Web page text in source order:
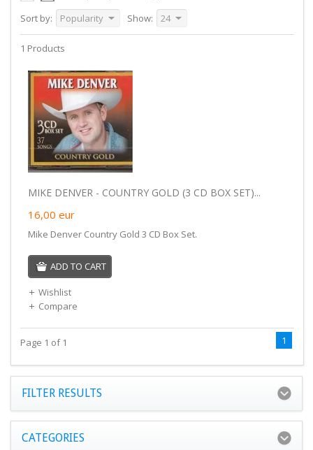
Sort by:
Popularity Show: 24
1 Products
MIKE DENVER - COUNTRY GOLD (3 CD BOX SET)...
16,00 eur
Mike Denver Country Gold 3 CD Box Set.
ADD TO CART
Wishlist
Compare
Page 1 of 1 1
FILTER RESULTS
CATEGORIES